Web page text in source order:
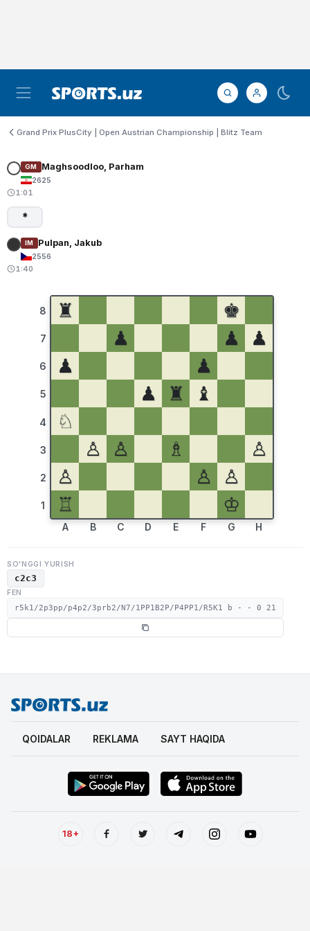
Grand Prix PlusCity | Open Austrian Championship | Blitz Team
GM Maghsoodloo, Parham
2625
1:01
*
IM Pulpan, Jakub
2556
1:40
8
7
6
5
4
3
2
1
♜
♚
♟
♟
♟
♟
♟
♟
♜
♝
♘
♙
♙ ♗
♙
♙
♙
♙
♖
♔
A B C D E F G H
SO'NGGI YURISH
c2c3
FEN
r5k1/2p3pp/p4p2/3prb2/N7/1PP1B2P/P4PP1/R5K1 b - - 0 21
QOIDALAR REKLAMA SAYT HAQIDA
18+